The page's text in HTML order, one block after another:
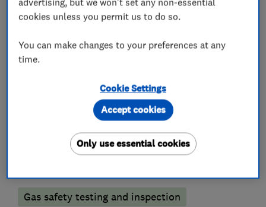
What we do
Unvented cylinder installation and
maintenance
Gas safety testing and inspection
cookies unless you permit us to do so.
You can make changes to your preferences at any
time.
Cookie Settings
Only use essential cookies
Accept cookies